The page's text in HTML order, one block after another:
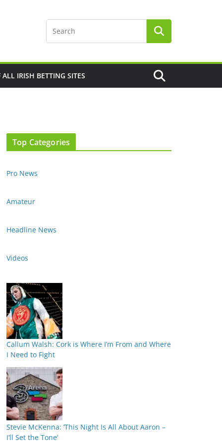
ALL IRISH BETTING SITES
Top Categories
Pro News
Amateur
Headline News
Videos
Callum Walsh: Cork is Where I’m From and Where
I Need to Fight
Stevie McKenna: ‘This Night Is All About Aaron –
I’ll Set the Tone’